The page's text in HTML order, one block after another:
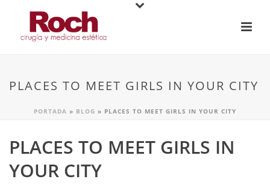
PLACES TO MEET GIRLS IN YOUR CITY
PORTADA » BLOG » PLACES TO MEET GIRLS IN YOUR CITY
PLACES TO MEET GIRLS IN
YOUR CITY